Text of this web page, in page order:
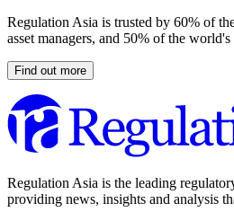
Regulation Asia is trusted by 60% of
asset managers, and 50% of the
Find out more
Regulation Asia is the leading
providing news, insights and analysis